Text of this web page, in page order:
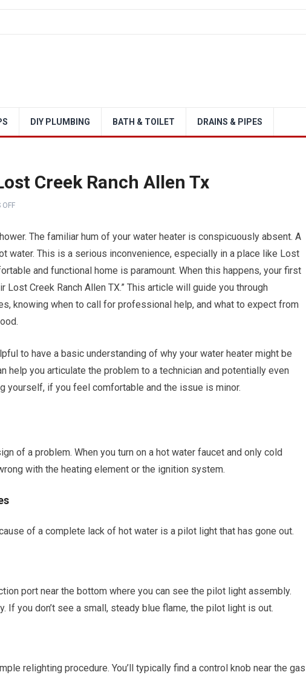
DIY PLUMBING BATH & TOILET DRAINS & PIPES
Creek Ranch Allen Tx
OFF
The familiar hum of your water heater is conspicuously absent. A
water. This is a serious inconvenience, especially in a place like Lost
and functional home is paramount. When this happens, your first
Lost Creek Ranch Allen TX.” This article will guide you through
knowing when to call for professional help, and what to expect from
to have a basic understanding of why your water heater might be
help you articulate the problem to a technician and potentially even
yourself, if you feel comfortable and the issue is minor.
of a problem. When you turn on a hot water faucet and only cold
with the heating element or the ignition system.
of a complete lack of hot water is a pilot light that has gone out.
port near the bottom where you can see the pilot light assembly.
If you don’t see a small, steady blue flame, the pilot light is out.
relighting procedure. You’ll typically find a control knob near the gas